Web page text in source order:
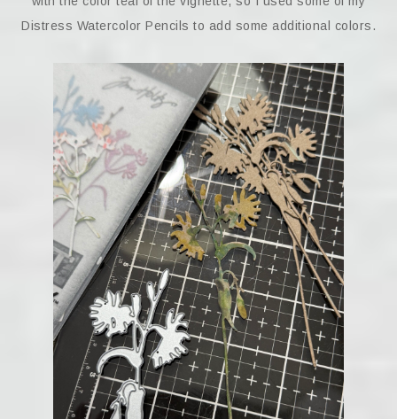
Distress Watercolor Pencils to add some additional colors.